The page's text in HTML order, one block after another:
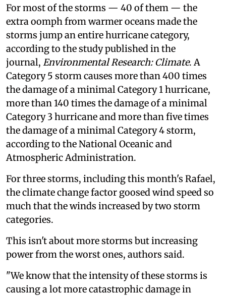
For most of the storms — 40 of them — the
extra oomph from warmer oceans made the
storms jump an entire hurricane category,
according to the study published in the
journal, Environmental Research: Climate. A
Category 5 storm causes more than 400 times
the damage of a minimal Category 1 hurricane,
more than 140 times the damage of a minimal
Category 3 hurricane and more than five times
the damage of a minimal Category 4 storm,
according to the National Oceanic and
Atmospheric Administration.
For three storms, including this month's Rafael,
the climate change factor goosed wind speed so
much that the winds increased by two storm
categories.
This isn't about more storms but increasing
power from the worst ones, authors said.
"We know that the intensity of these storms is
causing a lot more catastrophic damage in